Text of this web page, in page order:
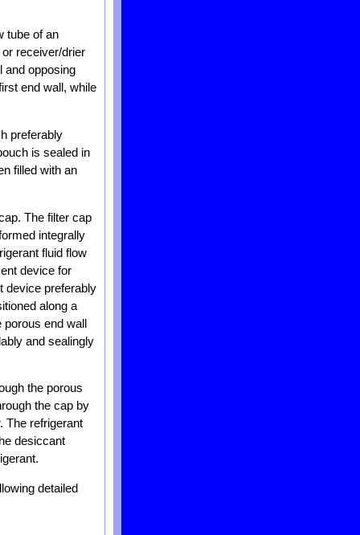
tube of an
receiver/drier
and opposing
end wall, while
preferably
is sealed in
filled with an
The filter cap
integrally
fluid flow
device for
device preferably
along a
end wall
and sealingly
the porous
the cap by
The refrigerant
desiccant
detailed